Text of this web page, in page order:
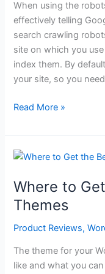
When using the
effectively telling
search crawling
site on which you
index them. By
your site, so you
Robots
–
What
Know
Read More »
Where to
Themes
Product Reviews,
The theme for your
like and what you